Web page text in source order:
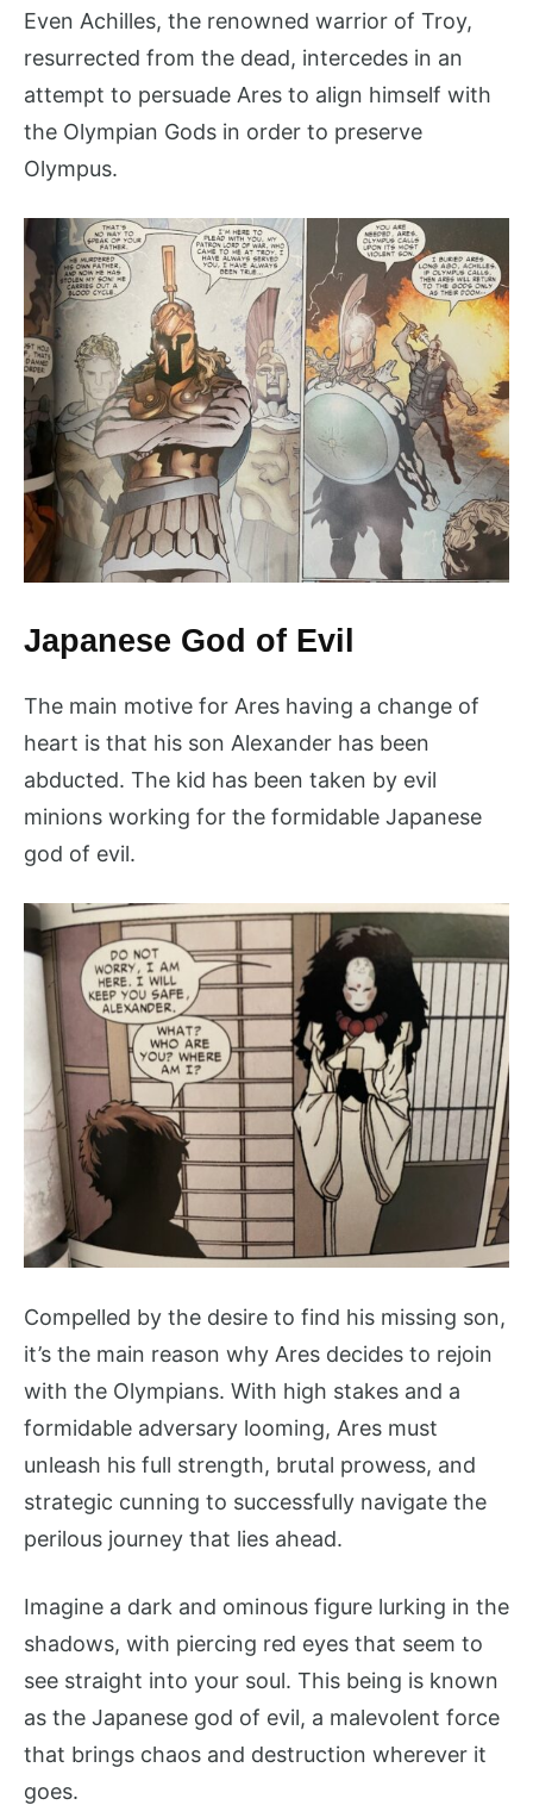
Even Achilles, the renowned warrior of Troy,
resurrected from the dead, intercedes in an
attempt to persuade Ares to align himself with
the Olympian Gods in order to preserve
Olympus.
Japanese God of Evil
The main motive for Ares having a change of
heart is that his son Alexander has been
abducted. The kid has been taken by evil
minions working for the formidable Japanese
god of evil.
Compelled by the desire to find his missing son,
it’s the main reason why Ares decides to rejoin
with the Olympians. With high stakes and a
formidable adversary looming, Ares must
unleash his full strength, brutal prowess, and
strategic cunning to successfully navigate the
perilous journey that lies ahead.
Imagine a dark and ominous figure lurking in the
shadows, with piercing red eyes that seem to
see straight into your soul. This being is known
as the Japanese god of evil, a malevolent force
that brings chaos and destruction wherever it
goes.